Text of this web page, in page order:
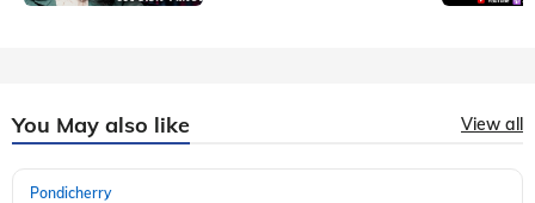
You May also like View all
Pondicherry